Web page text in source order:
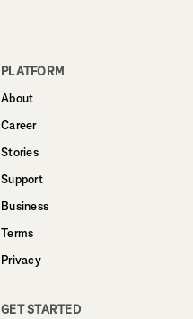
PLATFORM
About
Career
Stories
Support
Business
Terms
Privacy
GET STARTED